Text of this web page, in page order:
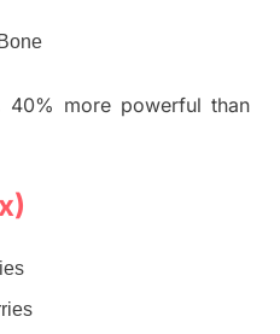
more powerful than